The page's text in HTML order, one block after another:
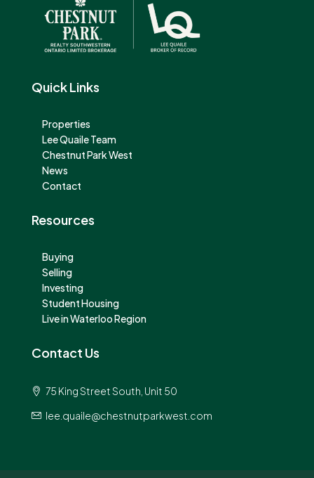
Quick Links
Properties
Lee Quaile Team
Chestnut Park West
News
Contact
Resources
Buying
Selling
Investing
Student Housing
Live in Waterloo Region
Contact Us
75 King Street South, Unit 50
lee.quaile@chestnutparkwest.com